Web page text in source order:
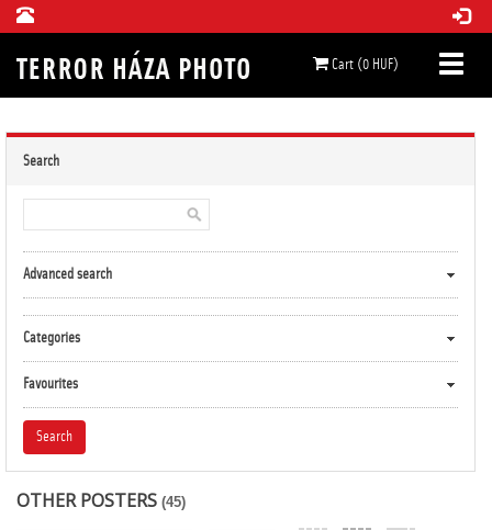
Cart (0 HUF)
Search
Advanced search
Categories
Favourites
OTHER POSTERS (45)